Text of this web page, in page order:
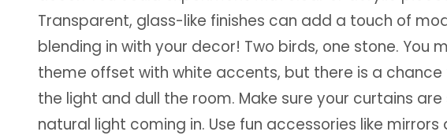
Transparent, glass-like finishes can add a touch of
blending in with your decor! Two birds, one stone. You
theme offset with white accents, but there is a
the light and dull the room. Make sure your curtains
natural light coming in. Use fun accessories like